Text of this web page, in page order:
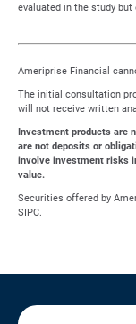
evaluated in the study
Ameriprise Financial
The initial consultation
will not receive written
Investment products are
are not deposits or
involve investment risks
value.
Securities offered by
SIPC.